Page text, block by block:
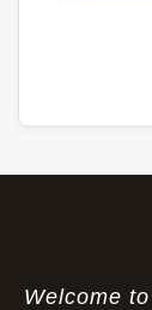
Welcome